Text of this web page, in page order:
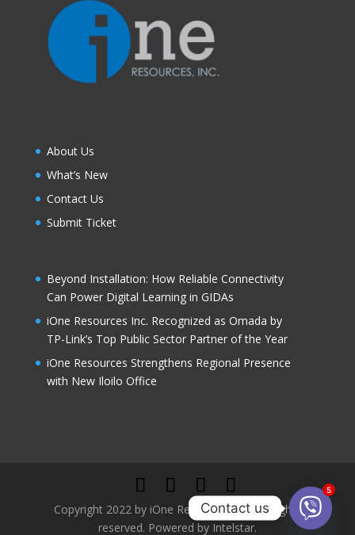
About Us
What’s New
Contact Us
Submit Ticket
Beyond Installation: How Reliable Connectivity
Can Power Digital Learning in GIDAs
iOne Resources Inc. Recognized as Omada by
TP-Link’s Top Public Sector Partner of the Year
iOne Resources Strengthens Regional Presence
with New Iloilo Office
Copyright 2022 by iOne Resources, Inc. All rights
reserved. Powered by Intelstar.
5
Contact us